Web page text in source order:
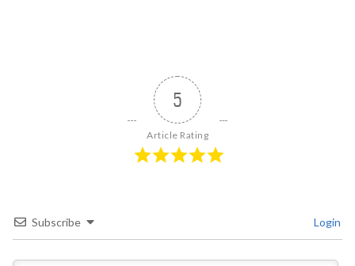
5
Article Rating
Subscribe Login